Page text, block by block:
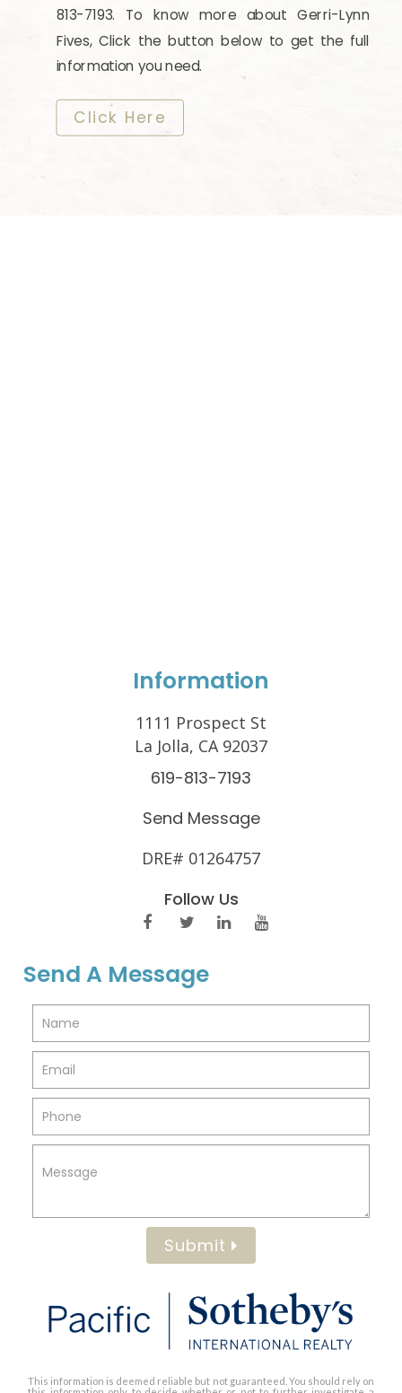
813-7193. To know more about Gerri-Lynn
Fives, Click the button below to get the full
information you need.
​​​​​​​Click Here
Information
1111 Prospect St
La Jolla, CA 92037
619-813-7193
Send Message
DRE# 01264757
Follow Us
Send A Message
Submit
This information is deemed reliable but not guaranteed. You should rely on